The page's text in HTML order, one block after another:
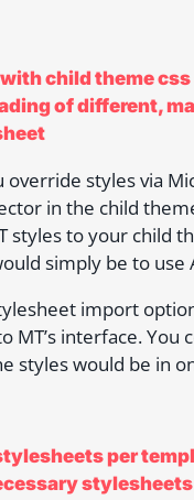
child theme
of different,
override styles via
in the child
styles to your child
simply be to
import
MT’s interface.
styles would be in
per